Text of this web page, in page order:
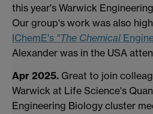
this year's Warwick
Our group's work was also
IChemE's "The Chemical
Alexander was in the USA
Apr 2025. Great to join
Warwick at Life Science's
Engineering Biology cluster